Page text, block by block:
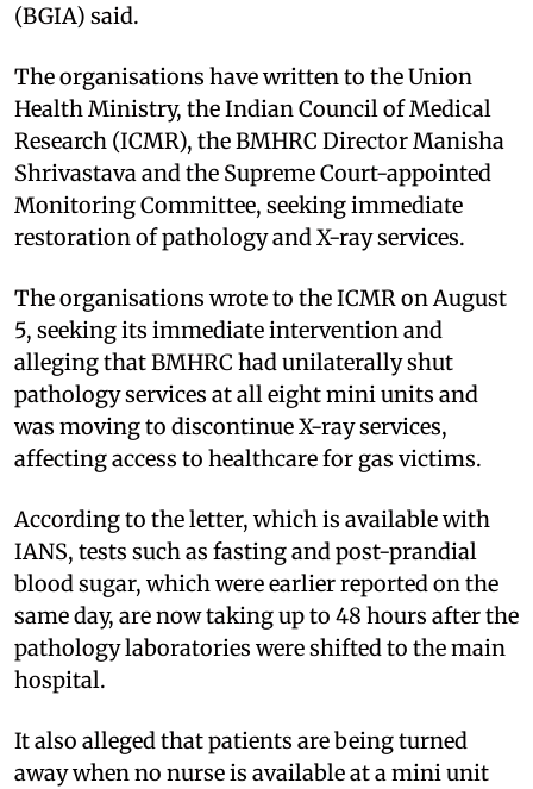
(BGIA) said.
The organisations have written to the Union
Health Ministry, the Indian Council of Medical
Research (ICMR), the BMHRC Director Manisha
Shrivastava and the Supreme Court-appointed
Monitoring Committee, seeking immediate
restoration of pathology and X-ray services.
The organisations wrote to the ICMR on August
5, seeking its immediate intervention and
alleging that BMHRC had unilaterally shut
pathology services at all eight mini units and
was moving to discontinue X-ray services,
affecting access to healthcare for gas victims.
According to the letter, which is available with
IANS, tests such as fasting and post-prandial
blood sugar, which were earlier reported on the
same day, are now taking up to 48 hours after the
pathology laboratories were shifted to the main
hospital.
It also alleged that patients are being turned
away when no nurse is available at a mini unit